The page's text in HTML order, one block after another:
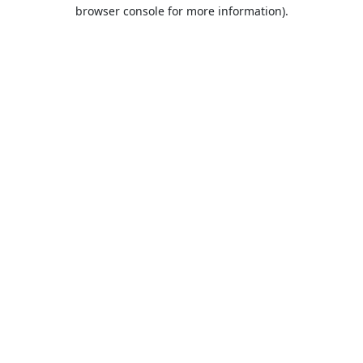
browser console for more information).